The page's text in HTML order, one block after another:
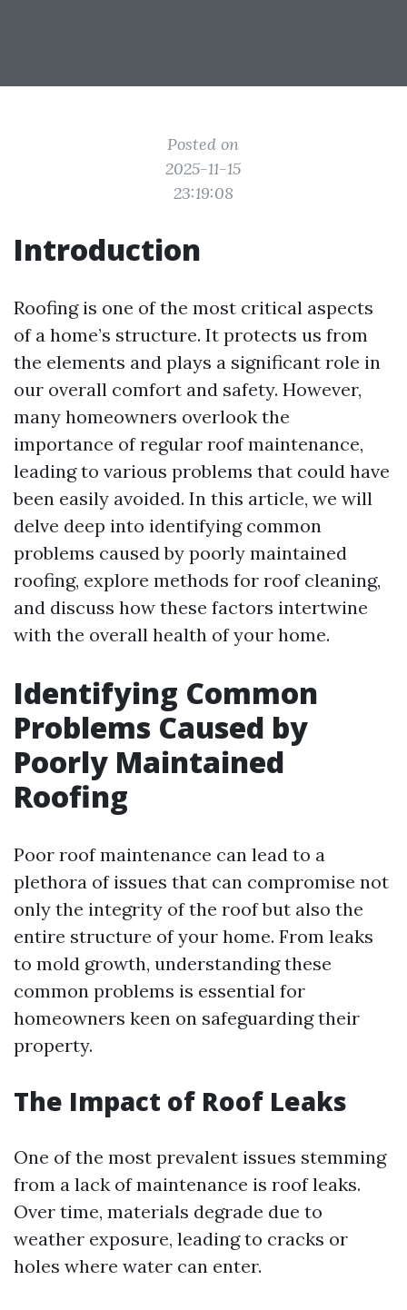
Posted on
2025-11-15
23:19:08
Introduction
Roofing is one of the most critical aspects
of a home’s structure. It protects us from
the elements and plays a significant role in
our overall comfort and safety. However,
many homeowners overlook the
importance of regular roof maintenance,
leading to various problems that could have
been easily avoided. In this article, we will
delve deep into identifying common
problems caused by poorly maintained
roofing, explore methods for roof cleaning,
and discuss how these factors intertwine
with the overall health of your home.
Identifying Common
Problems Caused by
Poorly Maintained
Roofing
Poor roof maintenance can lead to a
plethora of issues that can compromise not
only the integrity of the roof but also the
entire structure of your home. From leaks
to mold growth, understanding these
common problems is essential for
homeowners keen on safeguarding their
property.
The Impact of Roof Leaks
One of the most prevalent issues stemming
from a lack of maintenance is roof leaks.
Over time, materials degrade due to
weather exposure, leading to cracks or
holes where water can enter.